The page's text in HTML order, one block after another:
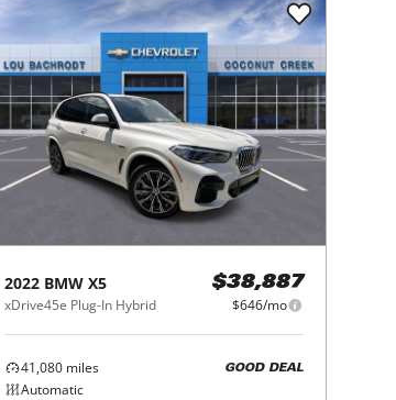
2022 BMW X5
xDrive45e Plug-In Hybrid
$38,887
$646/mo
41,080 miles
Automatic
GOOD DEAL